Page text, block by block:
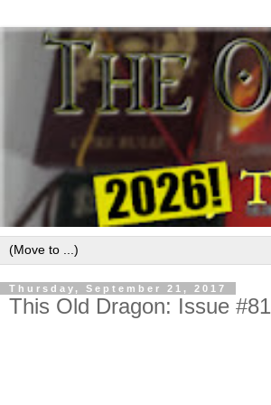
Thursday, September 21, 2017
This Old Dragon: Issue #81